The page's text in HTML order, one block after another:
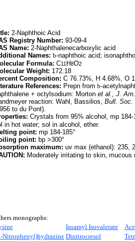
2-Naphthoic Acid
Registry Number: 93-09-4
Name: 2-Naphthalenecarboxylic acid
Names: b-naphthoic acid;
Formula: C11 H8O2
Weight: 172.18
Composition: C 76.73%, H 4.68%, O
References: Prepn from b-
+ octylsodium: Morton et al., J.
reaction: Wahl, Bassilios, Bull. Soc.
to du Pont).
Crystals from 95% alcohol, mp
in hot water; sol in alcohol, ether.
point: mp 184-185°
point: bp >300°
maximum: uv max (ethanol): 235,
Moderately irritating to skin, mucous
monographs:
Isoamyl Isovalerate
Nitrophenyl)hydrazineDinitrocresol